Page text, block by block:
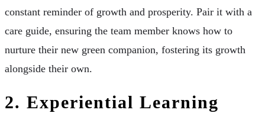
constant reminder of growth and prosperity. Pair it with a
care guide, ensuring the team member knows how to
nurture their new green companion, fostering its growth
alongside their own.
2. Experiential Learning